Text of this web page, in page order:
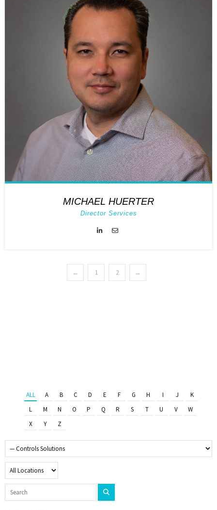
MICHAEL HUERTER
Director Services
← 1 2 →
ALL A B C D E F G H I J
K
L
M N O P Q R S T U V
W
X
Y Z